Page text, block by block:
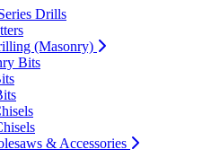
Drills
(Masonry)
Bits
& Accessories